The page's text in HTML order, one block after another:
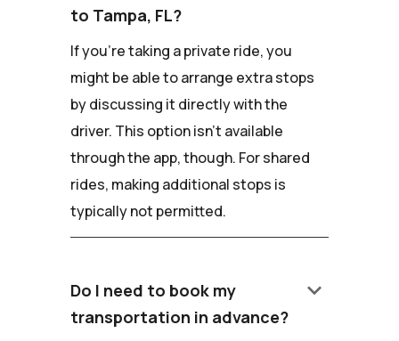
to Tampa, FL?
If you're taking a private ride, you
might be able to arrange extra stops
by discussing it directly with the
driver. This option isn't available
through the app, though. For shared
rides, making additional stops is
typically not permitted.
Do I need to book my
transportation in advance?
keyboard_arrow_down